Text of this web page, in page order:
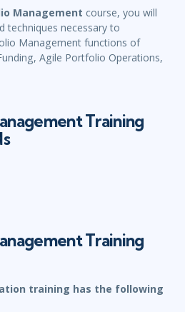
Management course, you will
techniques necessary to
Management functions of
Agile Portfolio Operations,
Training
Training
training has the following